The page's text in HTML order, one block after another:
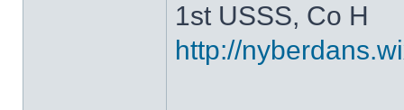
1st USSS, Co H
http://